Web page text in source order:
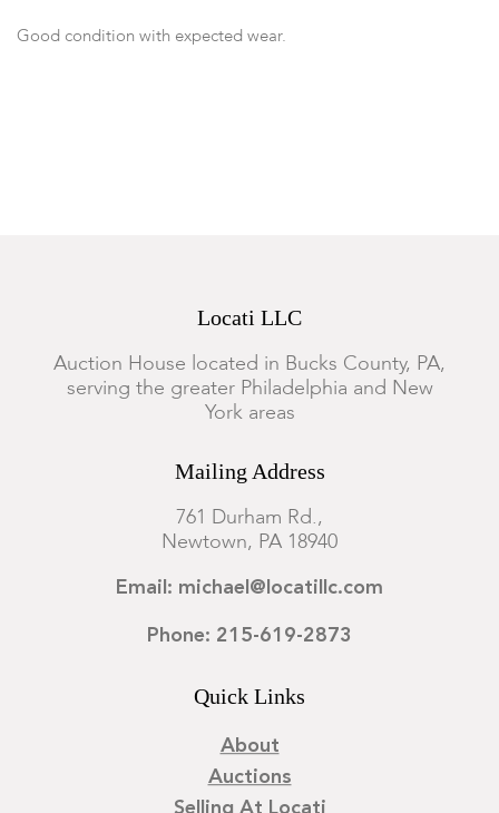
Good condition with expected wear.
Locati LLC
Auction House located in Bucks County, PA,
serving the greater Philadelphia and New
York areas
Mailing Address
761 Durham Rd.,
Newtown, PA 18940
Email: michael@locatillc.com
Phone: 215-619-2873
Quick Links
About
Auctions
Selling At Locati